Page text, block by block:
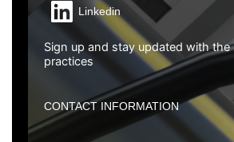
Linkedin
Sign up and stay updated with the
practices
CONTACT INFORMATION